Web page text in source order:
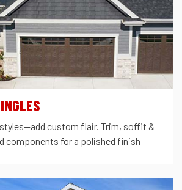
custom flair. Trim, soffit &
components for a polished finish